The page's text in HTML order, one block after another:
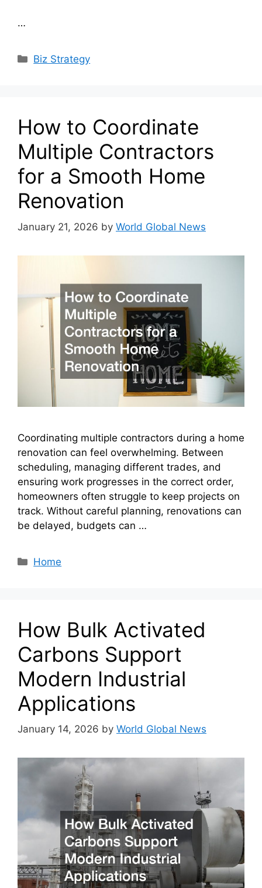
…
Categories
Biz Strategy
How to Coordinate
Multiple Contractors
for a Smooth Home
Renovation
January 21, 2026 by World Global News
Coordinating multiple contractors during a home
renovation can feel overwhelming. Between
scheduling, managing different trades, and
ensuring work progresses in the correct order,
homeowners often struggle to keep projects on
track. Without careful planning, renovations can
be delayed, budgets can …
Categories
Home
How Bulk Activated
Carbons Support
Modern Industrial
Applications
January 14, 2026 by World Global News